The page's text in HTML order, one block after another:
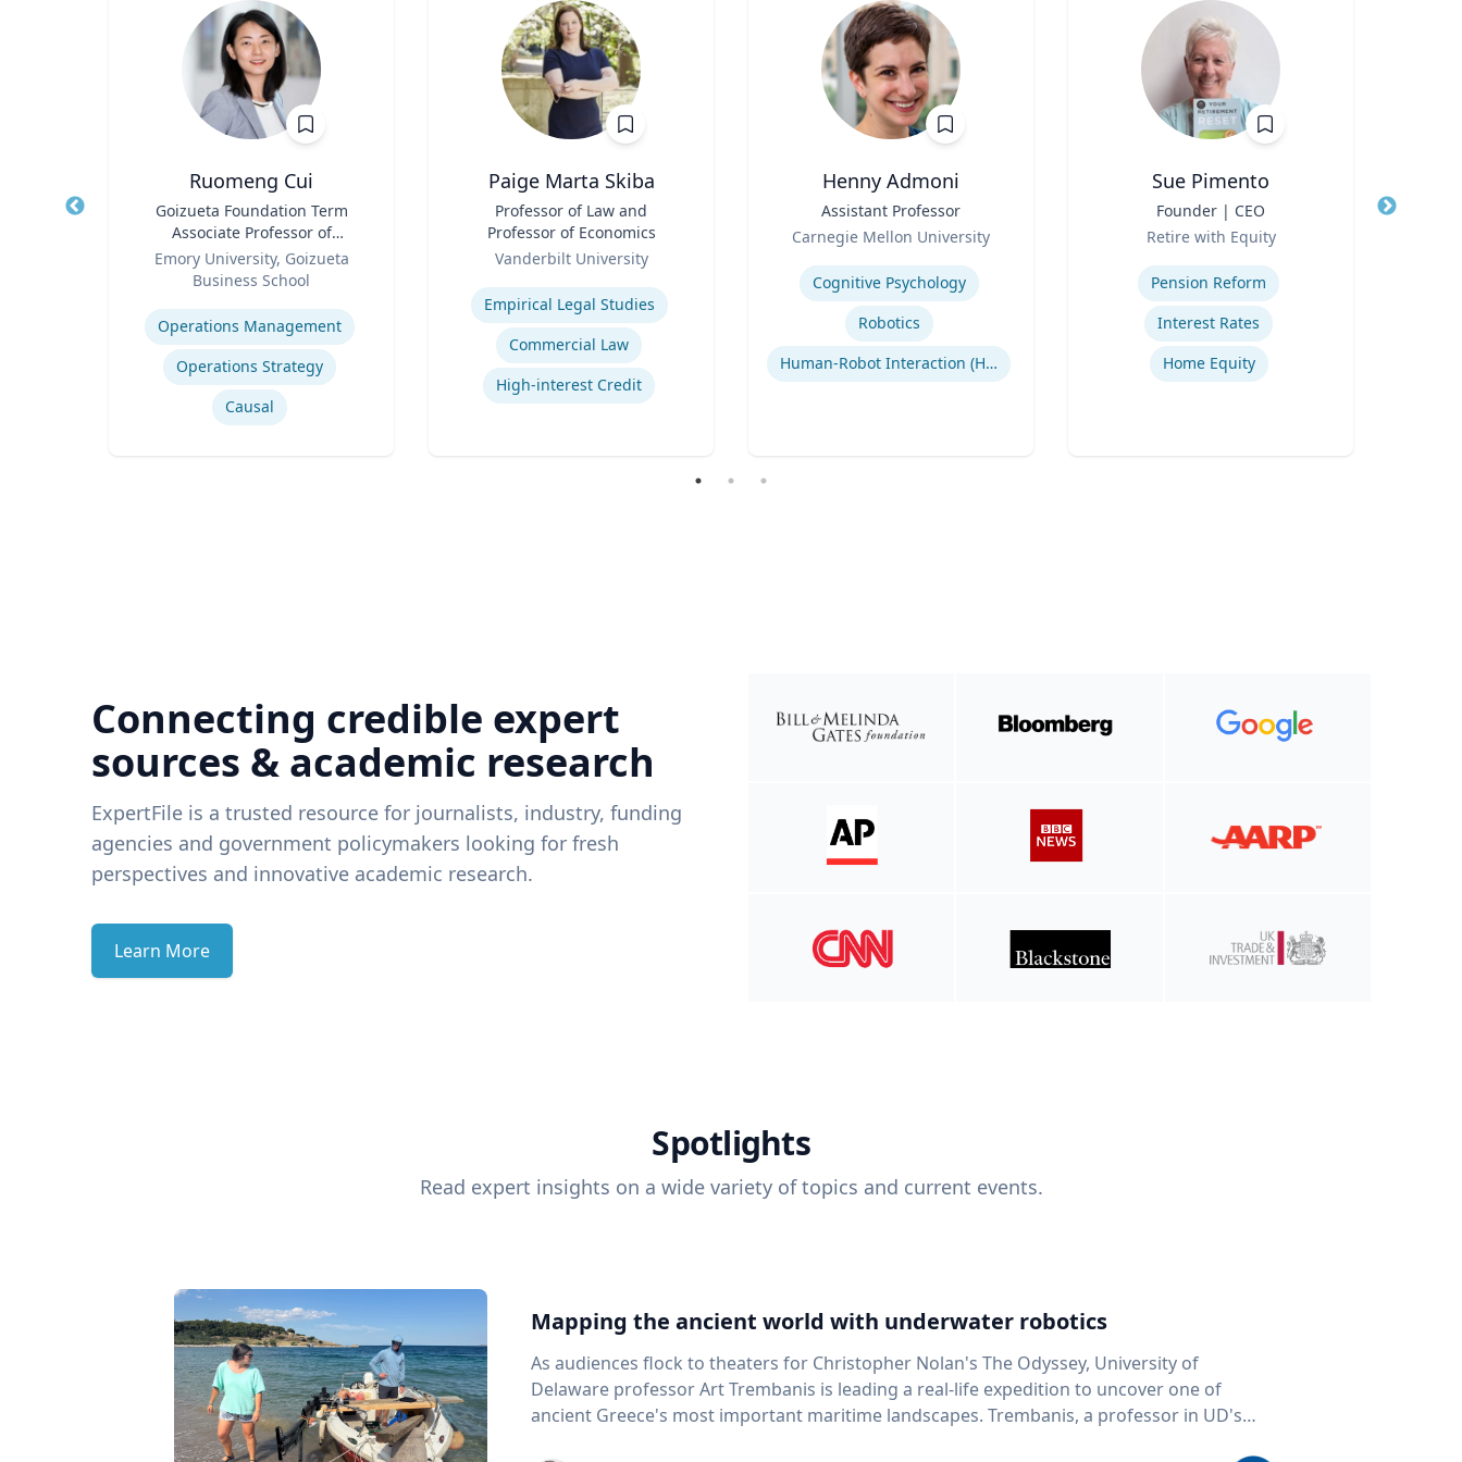
Ruomeng Cui
Goizueta Foundation Term
Associate Professor of
Information Systems &
Operations Management
Emory University, Goizueta
Business School
Expertise
Operations Management
Operations Strategy
Causal
Paige Marta Skiba
Professor of Law and
Professor of Economics
Vanderbilt University
Expertise
Empirical Legal Studies
Commercial Law
High-interest Credit
Henny Admoni
Assistant Professor
Carnegie Mellon University
Expertise
Cognitive Psychology
Robotics
Human-Robot Interaction (HRI)
Sue Pimento
Founder | CEO
Retire with Equity
Pension Reform
Interest Rates
Home Equity
Title
Connecting credible expert
sources & academic research
ExpertFile is a trusted resource for journalists, industry, funding
agencies and government policymakers looking for fresh
perspectives and innovative academic research.
Learn More
Spotlights
Read expert insights on a wide variety of topics and current events.
Mapping the ancient world with underwater robotics
As audiences flock to theaters for Christopher Nolan's The Odyssey, University of
Delaware professor Art Trembanis is leading a real-life expedition to uncover one of
ancient Greece's most important maritime landscapes. Trembanis, a professor in UD's